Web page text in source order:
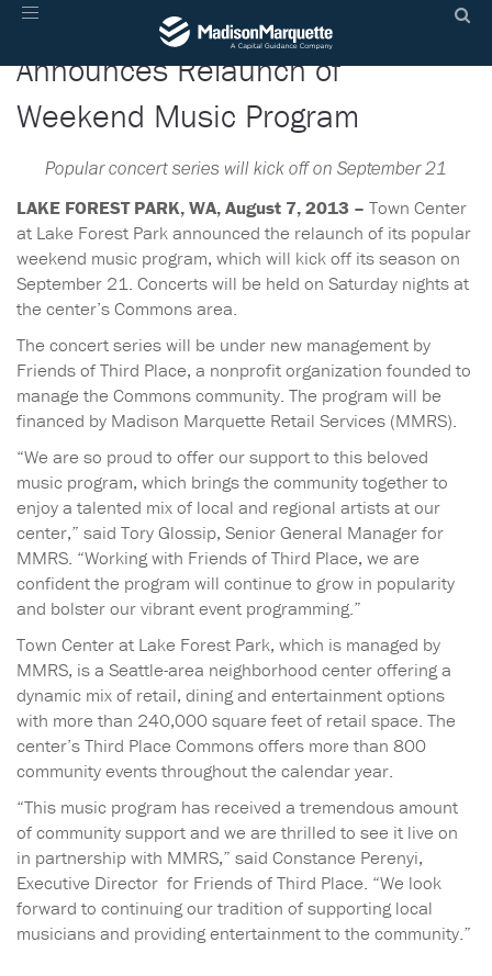
Toggle
Town Center at Lake Forest Park
Announces Relaunch of
Weekend Music Program
Popular concert series will kick off on September 21
LAKE FOREST PARK, WA, August 7, 2013 – Town Center
at Lake Forest Park announced the relaunch of its popular
weekend music program, which will kick off its season on
September 21. Concerts will be held on Saturday nights at
the center’s Commons area.
The concert series will be under new management by
Friends of Third Place, a nonprofit organization founded to
manage the Commons community. The program will be
financed by Madison Marquette Retail Services (MMRS).
“We are so proud to offer our support to this beloved
music program, which brings the community together to
enjoy a talented mix of local and regional artists at our
center,” said Tory Glossip, Senior General Manager for
MMRS. “Working with Friends of Third Place, we are
confident the program will continue to grow in popularity
and bolster our vibrant event programming.”
Town Center at Lake Forest Park, which is managed by
MMRS, is a Seattle-area neighborhood center offering a
dynamic mix of retail, dining and entertainment options
with more than 240,000 square feet of retail space. The
center’s Third Place Commons offers more than 800
community events throughout the calendar year.
“This music program has received a tremendous amount
of community support and we are thrilled to see it live on
in partnership with MMRS,” said Constance Perenyi,
Executive Director for Friends of Third Place. “We look
forward to continuing our tradition of supporting local
musicians and providing entertainment to the community.”